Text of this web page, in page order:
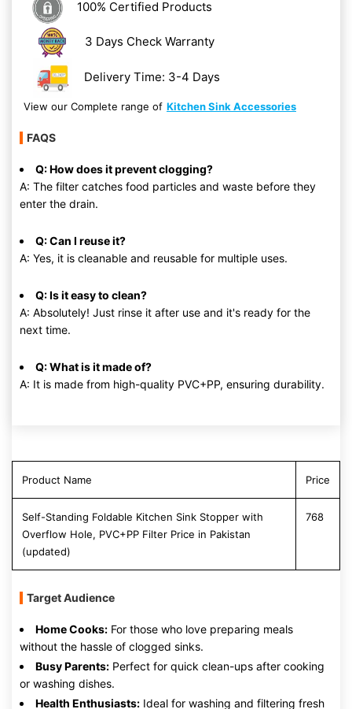
100% Certified Products
3 Days Check Warranty
Delivery Time: 3-4 Days
View our Complete range of Kitchen Sink Accessories
FAQS
Q: How does it prevent clogging?
A: The filter catches food particles and waste before they
enter the drain.
Q: Can I reuse it?
A: Yes, it is cleanable and reusable for multiple uses.
Q: Is it easy to clean?
A: Absolutely! Just rinse it after use and it's ready for the
next time.
Q: What is it made of?
A: It is made from high-quality PVC+PP, ensuring durability.
Product Name Price
Self-Standing Foldable Kitchen Sink Stopper with
Overflow Hole, PVC+PP Filter Price in Pakistan
(updated)
768
Target Audience
Home Cooks: For those who love preparing meals
without the hassle of clogged sinks.
Busy Parents: Perfect for quick clean-ups after cooking
or washing dishes.
Health Enthusiasts: Ideal for washing and filtering fresh